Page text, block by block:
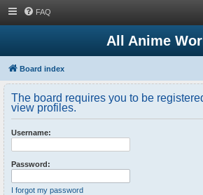
FAQ
All Anime
Board index
The board requires you to be
view profiles.
Username:
Password:
I forgot my password